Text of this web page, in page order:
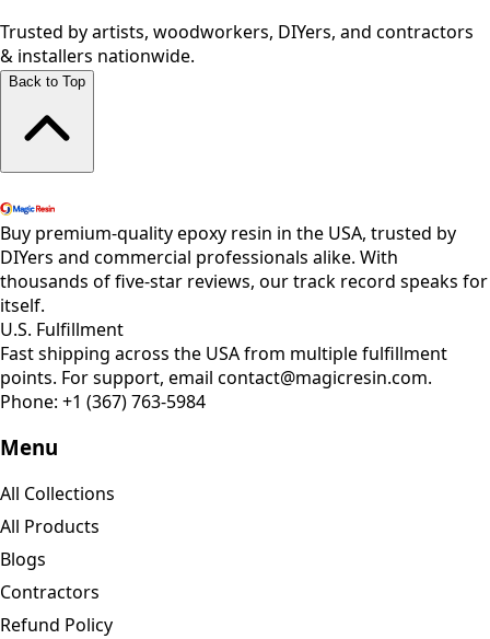
Trusted by artists, woodworkers, DIYers, and contractors
& installers nationwide.
Back to Top
Buy premium-quality epoxy resin in the USA, trusted by
DIYers and commercial professionals alike. With
thousands of five-star reviews, our track record speaks for
itself.
U.S. Fulfillment
Fast shipping across the USA from multiple fulfillment
points. For support, email contact@magicresin.com.
Phone: +1 (367) 763-5984
Menu
All Collections
All Products
Blogs
Contractors
Refund Policy